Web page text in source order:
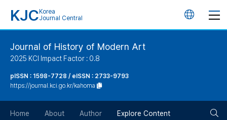
KJC Korea
Journal Central
언
Journal of History of Modern Art
2025 KCI Impact Factor : 0.8
pISSN : 1598-7728 / eISSN : 2733-9793
https://journal.kci.go.kr/kahoma
Home About Author Explore Content